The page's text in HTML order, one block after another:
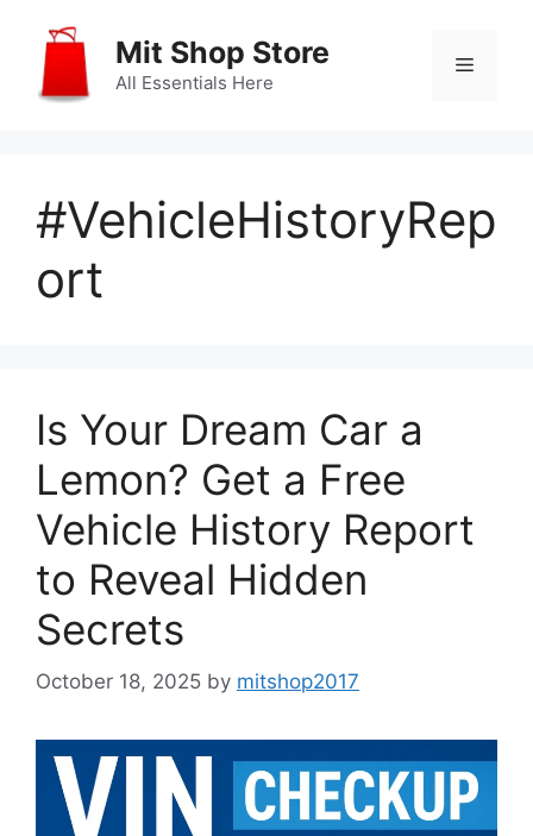
content
Mit Shop Store
All Essentials Here
Menu
#VehicleHistoryRep
ort
Is Your Dream Car a
Lemon? Get a Free
Vehicle History Report
to Reveal Hidden
Secrets
October 18, 2025 by mitshop2017